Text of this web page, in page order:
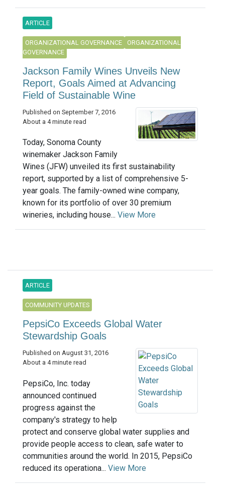
ARTICLE
ORGANIZATIONAL GOVERNANCE
ORGANIZATIONAL
GOVERNANCE
Jackson Family Wines Unveils New
Report, Goals Aimed at Advancing
Field of Sustainable Wine
Published on September 7, 2016
About a 4 minute read
Today, Sonoma County
winemaker Jackson Family
Wines (JFW) unveiled its first sustainability
report, supported by a list of comprehensive 5-
year goals. The family-owned wine company,
known for its portfolio of over 30 premium
wineries, including house... View More
ARTICLE
COMMUNITY UPDATES
PepsiCo Exceeds Global Water
Stewardship Goals
Published on August 31, 2016
About a 4 minute read
PepsiCo, Inc. today
announced continued
progress against the
company's strategy to help
protect and conserve global water supplies and
provide people access to clean, safe water to
communities around the world. In 2015, PepsiCo
reduced its operationa... View More